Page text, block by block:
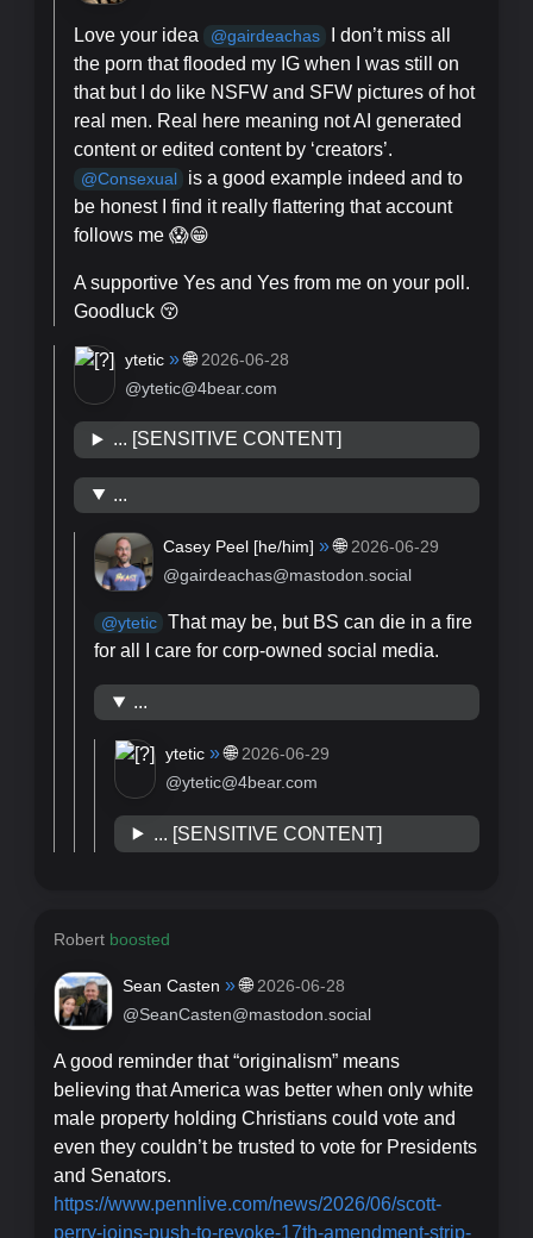
Love your idea @gairdeachas
I don’t miss all
the porn that flooded my IG when I was still on
that but I do like NSFW and SFW pictures of hot
real men. Real here meaning not AI generated
content or edited content by ‘creators’.
@Consexual
is a good example indeed and to
be honest I find it really flattering that account
follows me 😱😁
A supportive Yes and Yes from me on your poll.
Goodluck 😚
ytetic » 🌐 2026-06-28
@ytetic@4bear.com
... [SENSITIVE CONTENT]
...
Casey Peel [he/him] » 🌐 2026-06-29
@gairdeachas@mastodon.social
@ytetic That may be, but BS can die in a fire
for all I care for corp-owned social media.
...
ytetic » 🌐 2026-06-29
@ytetic@4bear.com
... [SENSITIVE CONTENT]
Robertboosted
Sean Casten » 🌐 2026-06-28
@SeanCasten@mastodon.social
A good reminder that “originalism” means
believing that America was better when only white
male property holding Christians could vote and
even they couldn’t be trusted to vote for Presidents
and Senators.
https://www.pennlive.com/news/2026/06/scott-
perry-joins-push-to-revoke-17th-amendment-strip-